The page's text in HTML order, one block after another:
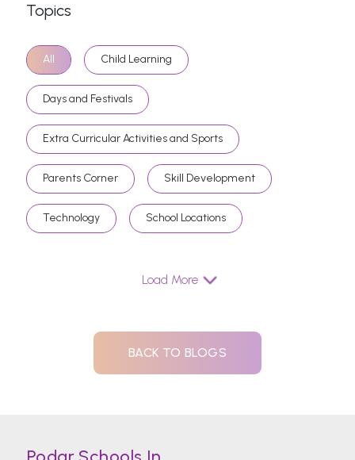
Topics
All Child Learning
Days and Festivals
Extra Curricular Activities and Sports
Parents Corner Skill Development
Technology School Locations
Load More
BACK TO BLOGS